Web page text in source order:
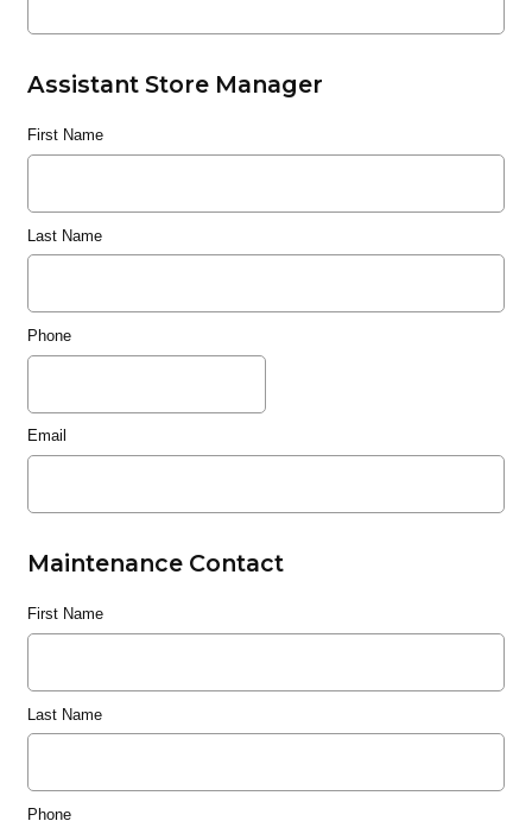
Assistant Store Manager
First Name
Last Name
Phone
Email
Maintenance Contact
First Name
Last Name
Phone